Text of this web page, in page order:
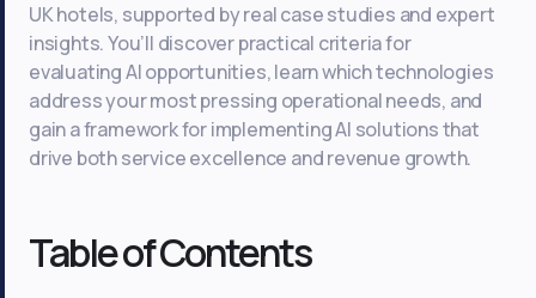
UK hotels, supported by real case studies and expert
insights. You’ll discover practical criteria for
evaluating AI opportunities, learn which technologies
address your most pressing operational needs, and
gain a framework for implementing AI solutions that
drive both service excellence and revenue growth.
Table of Contents